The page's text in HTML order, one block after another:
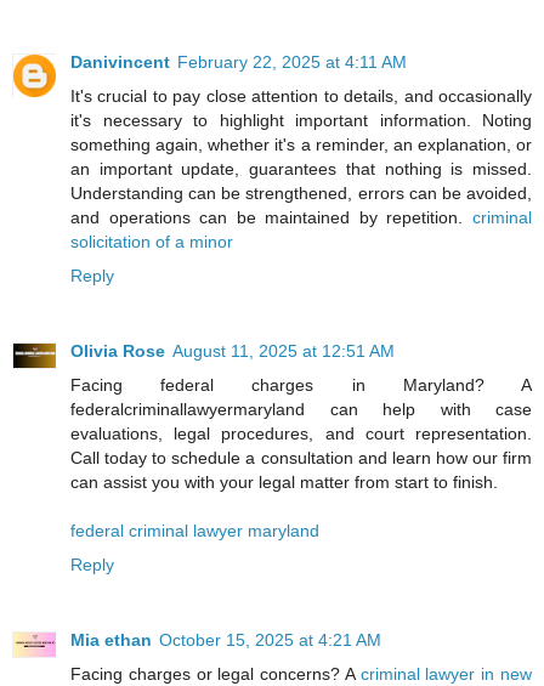
Danivincent February 22, 2025 at 4:11 AM
It's crucial to pay close attention to details, and occasionally
it's necessary to highlight important information. Noting
something again, whether it's a reminder, an explanation, or
an important update, guarantees that nothing is missed.
Understanding can be strengthened, errors can be avoided,
and operations can be maintained by repetition. criminal
solicitation of a minor
Reply
Olivia Rose August 11, 2025 at 12:51 AM
Facing federal charges in Maryland? A
federalcriminallawyermaryland can help with case
evaluations, legal procedures, and court representation.
Call today to schedule a consultation and learn how our firm
can assist you with your legal matter from start to finish.
federal criminal lawyer maryland
Reply
Mia ethan October 15, 2025 at 4:21 AM
Facing charges or legal concerns? A criminal lawyer in new